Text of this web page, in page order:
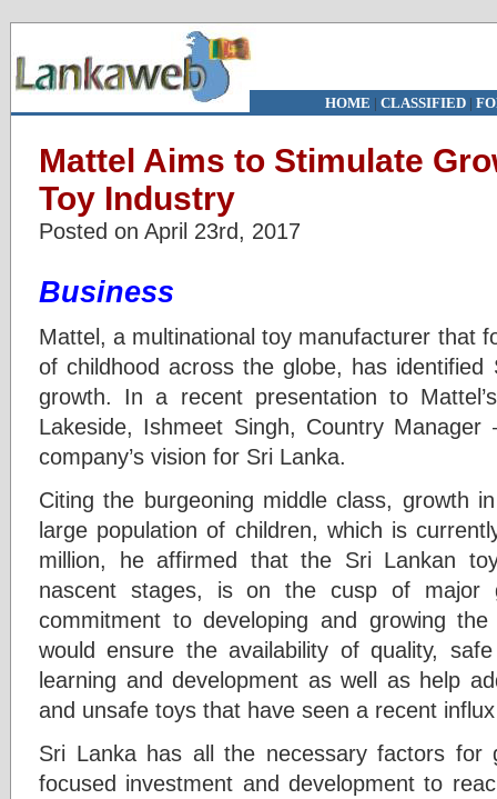
HOME | CLASSIFIED|
Mattel Aims to Stimulate
Toy Industry
Posted on April 23rd, 2017
Business
Mattel, a multinational toy manufacturer that
of childhood across the globe, has
growth. In a recent presentation to
Lakeside, Ishmeet Singh, Country
company’s vision for Sri Lanka.
Citing the burgeoning middle class, growth
large population of children, which is
million, he affirmed that the Sri Lankan
nascent stages, is on the cusp of major
commitment to developing and growing
would ensure the availability of quality,
learning and development as well as help
and unsafe toys that have seen a recent
Sri Lanka has all the necessary factors
focused investment and development to